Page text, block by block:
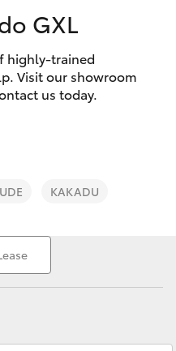
GXL
highly-trained
Visit our showroom
us today.
KAKADU